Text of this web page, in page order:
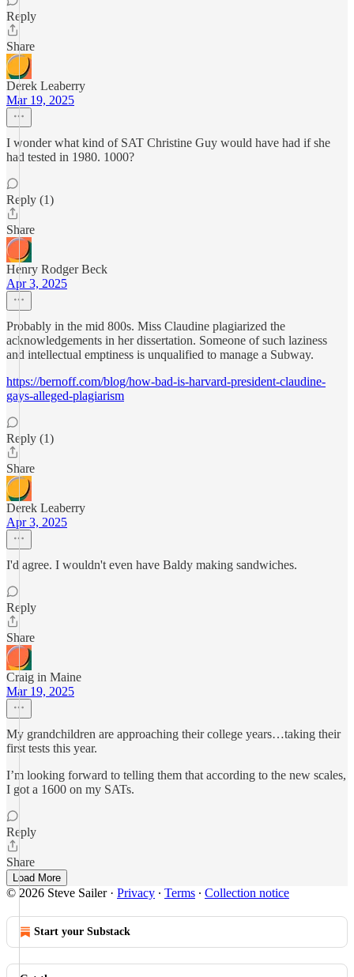
Reply
Share
Derek Leaberry
Mar 19, 2025
I wonder what kind of SAT Christine Guy would have had if she
had tested in 1980. 1000?
Reply (1)
Share
Henry Rodger Beck
Apr 3, 2025
Probably in the mid 800s. Miss Claudine plagiarized the
acknowledgements in her dissertation. Someone of such laziness
and intellectual emptiness is unqualified to manage a Subway.
https://bernoff.com/blog/how-bad-is-harvard-president-claudine-
gays-alleged-plagiarism
Reply (1)
Share
Derek Leaberry
Apr 3, 2025
I'd agree. I wouldn't even have Baldy making sandwiches.
Reply
Share
Craig in Maine
Mar 19, 2025
My grandchildren are approaching their college years…taking their
first tests this year.
I’m looking forward to telling them that according to the new scales,
I got a 1600 on my SATs.
Reply
Share
Load More
© 2026 Steve Sailer· Privacy ∙ Terms ∙ Collection notice
Start your Substack